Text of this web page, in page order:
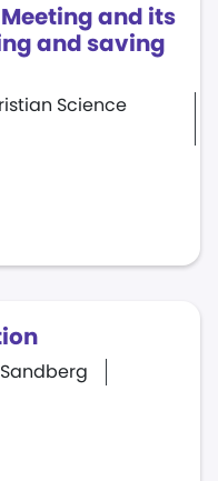
and its
and saving
Science